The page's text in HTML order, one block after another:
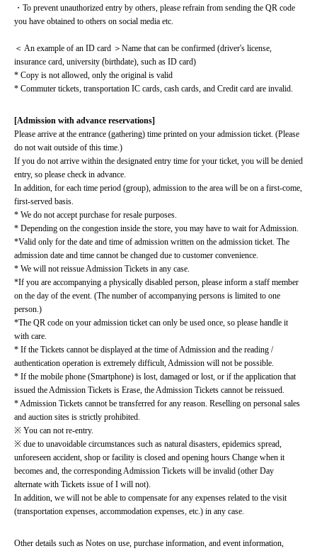
・To prevent unauthorized entry by others, please refrain from sending the QR code
you have obtained to others on social media etc.
＜ An example of an ID card ＞Name that can be confirmed (driver's license,
insurance card, university (birthdate), such as ID card)
* Copy is not allowed, only the original is valid
* Commuter tickets, transportation IC cards, cash cards, and Credit card are invalid.
[Admission with advance reservations]
Please arrive at the entrance (gathering) time printed on your admission ticket. (Please
do not wait outside of this time.)
If you do not arrive within the designated entry time for your ticket, you will be denied
entry, so please check in advance.
In addition, for each time period (group), admission to the area will be on a first-come,
first-served basis.
* We do not accept purchase for resale purposes.
* Depending on the congestion inside the store, you may have to wait for Admission.
*Valid only for the date and time of admission written on the admission ticket. The
admission date and time cannot be changed due to customer convenience.
* We will not reissue Admission Tickets in any case.
*If you are accompanying a physically disabled person, please inform a staff member
on the day of the event. (The number of accompanying persons is limited to one
person.)
*The QR code on your admission ticket can only be used once, so please handle it
with care.
* If the Tickets cannot be displayed at the time of Admission and the reading /
authentication operation is extremely difficult, Admission will not be possible.
* If the mobile phone (Smartphone) is lost, damaged or lost, or if the application that
issued the Admission Tickets is Erase, the Admission Tickets cannot be reissued.
* Admission Tickets cannot be transferred for any reason. Reselling on personal sales
and auction sites is strictly prohibited.
※ You can not re-entry.
※ due to unavoidable circumstances such as natural disasters, epidemics spread,
unforeseen accident, shop or facility is closed and opening hours Change when it
becomes and, the corresponding Admission Tickets will be invalid (other Day
alternate with Tickets issue of I will not).
In addition, we will not be able to compensate for any expenses related to the visit
(transportation expenses, accommodation expenses, etc.) in any case.
Other details such as Notes on use, purchase information, and event information,